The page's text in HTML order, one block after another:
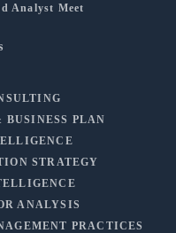
Analyst Meet
PLAN
STRATEGY
ANALYSIS
PRACTICES